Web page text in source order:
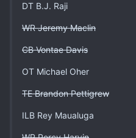
DT B.J. Raji
WR Jeremy Maclin
CB Vontae Davis
OT Michael Oher
TE Brandon Pettigrew
ILB Rey Maualuga